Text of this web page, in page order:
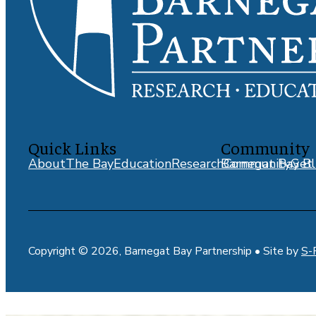
Quick Links
AboutThe BayEducationResearchCommunityGet
Community
Barnegat Bay
Copyright © 2026, Barnegat Bay Partnership • Site byS-